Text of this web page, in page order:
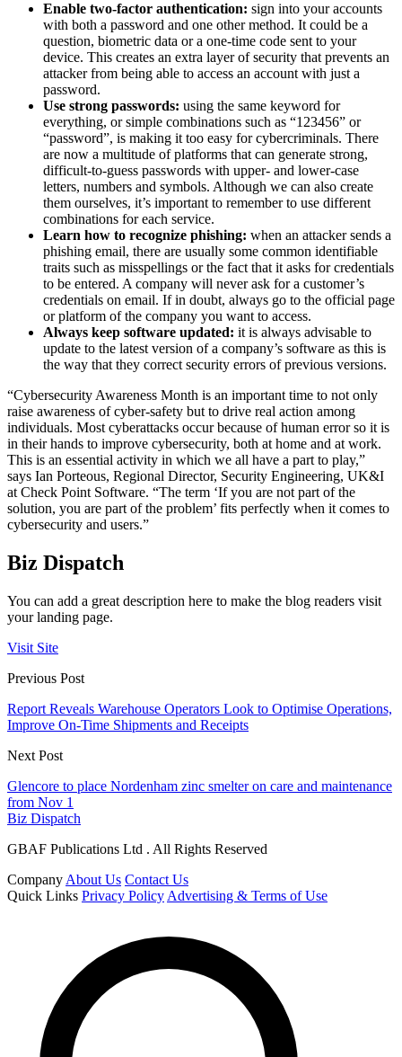
Enable two-factor authentication: sign into your accounts
with both a password and one other method. It could be a
question, biometric data or a one-time code sent to your
device. This creates an extra layer of security that prevents an
attacker from being able to access an account with just a
password.
Use strong passwords: using the same keyword for
everything, or simple combinations such as “123456” or
“password”, is making it too easy for cybercriminals. There
are now a multitude of platforms that can generate strong,
difficult-to-guess passwords with upper- and lower-case
letters, numbers and symbols. Although we can also create
them ourselves, it’s important to remember to use different
combinations for each service.
Learn how to recognize phishing: when an attacker sends a
phishing email, there are usually some common identifiable
traits such as misspellings or the fact that it asks for credentials
to be entered. A company will never ask for a customer’s
credentials on email. If in doubt, always go to the official page
or platform of the company you want to access.
Always keep software updated: it is always advisable to
update to the latest version of a company’s software as this is
the way that they correct security errors of previous versions.
“Cybersecurity Awareness Month is an important time to not only
raise awareness of cyber-safety but to drive real action among
individuals. Most cyberattacks occur because of human error so it is
in their hands to improve cybersecurity, both at home and at work.
This is an essential activity in which we all have a part to play,”
says Ian Porteous, Regional Director, Security Engineering, UK&I
at Check Point Software. “The term ‘If you are not part of the
solution, you are part of the problem’ fits perfectly when it comes to
cybersecurity and users.”
Biz Dispatch
You can add a great description here to make the blog readers visit
your landing page.
Visit Site
Previous Post
Report Reveals Warehouse Operators Look to Optimise Operations,
Improve On-Time Shipments and Receipts
Next Post
Glencore to place Nordenham zinc smelter on care and maintenance
from Nov 1
Biz Dispatch
GBAF Publications Ltd . All Rights Reserved
Company About Us Contact Us
Quick Links Privacy Policy Advertising & Terms of Use